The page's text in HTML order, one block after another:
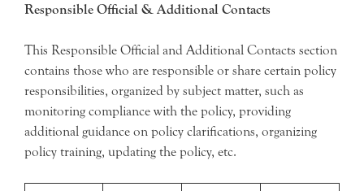
Responsible Official & Additional Contacts
This Responsible Official and Additional Contacts section
contains those who are responsible or share certain policy
responsibilities, organized by subject matter, such as
monitoring compliance with the policy, providing
additional guidance on policy clarifications, organizing
policy training, updating the policy, etc.